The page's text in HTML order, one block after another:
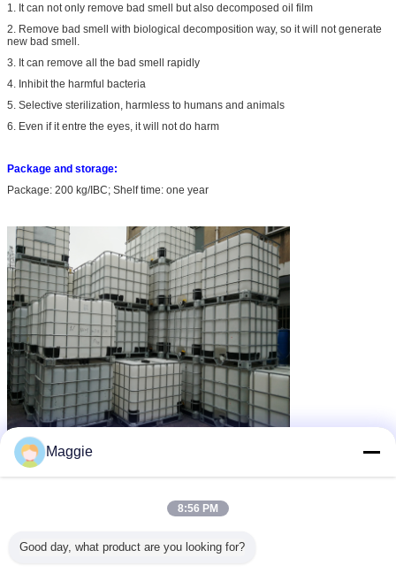
1. It can not only remove bad smell but also decomposed oil film
2. Remove bad smell with biological decomposition way, so it will not generate
new bad smell.
3. It can remove all the bad smell rapidly
4. Inhibit the harmful bacteria
5. Selective sterilization, harmless to humans and animals
6. Even if it entre the eyes, it will not do harm
Package and storage:
Package: 200 kg/IBC; Shelf time: one year
Tag:drain deodorizer
chemical deodorant
Dapatkan Harga Terbaik untuk
Maggie
8:56 PM
Good day, what product are you looking for?